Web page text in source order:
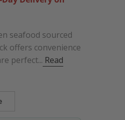
seafood sourced
offers convenience
perfect... Read